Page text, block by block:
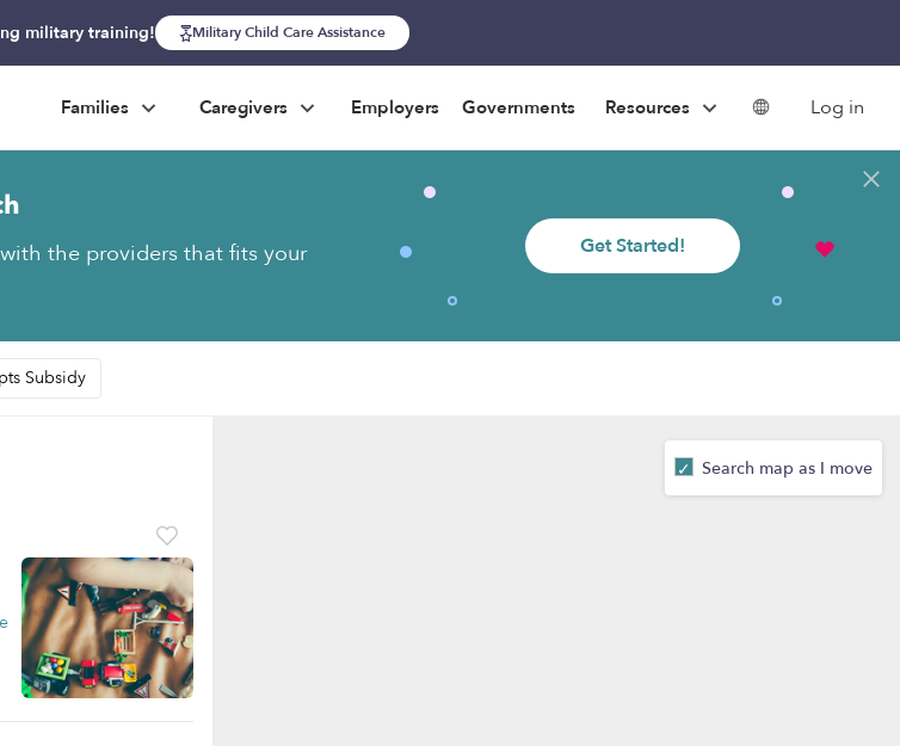
military training! Military Child Care Assistance
Families Caregivers Employers Governments Resources Log in
the providers that fits your
Get Started!
Subsidy
Search map as I move